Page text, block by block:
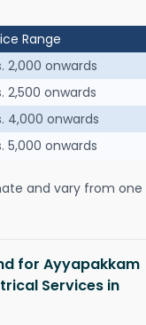
Range
2,000 onwards
2,500 onwards
4,000 onwards
5,000 onwards
and vary from one
for Ayyapakkam
Services in